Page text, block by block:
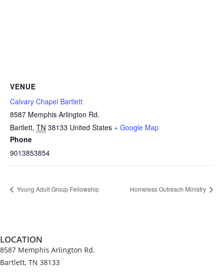
VENUE
Calvary Chapel Bartlett
8587 Memphis Arlington Rd.
Bartlett, TN 38133 United States + Google Map
Phone
9013853854
Young Adult Group Fellowship Homeless Outreach Ministry
LOCATION
8587 Memphis Arlington Rd.
Bartlett, TN 38133